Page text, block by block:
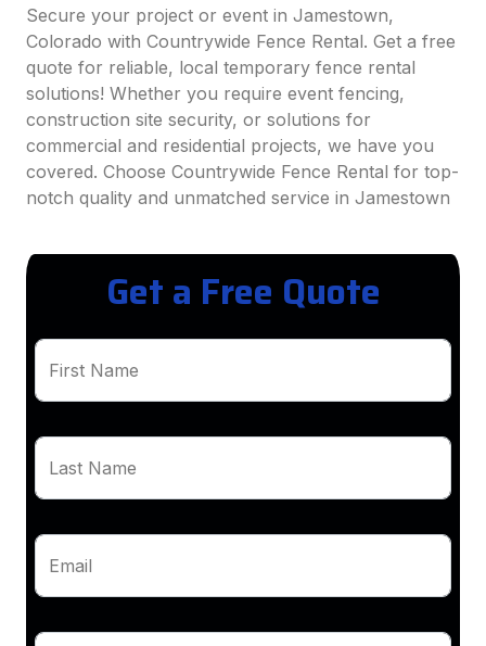
Secure your project or event in Jamestown,
Colorado with Countrywide Fence Rental. Get a free
quote for reliable, local temporary fence rental
solutions! Whether you require event fencing,
construction site security, or solutions for
commercial and residential projects, we have you
covered. Choose Countrywide Fence Rental for top-
notch quality and unmatched service in Jamestown
Get a Free Quote
First Name
Last Name
Email